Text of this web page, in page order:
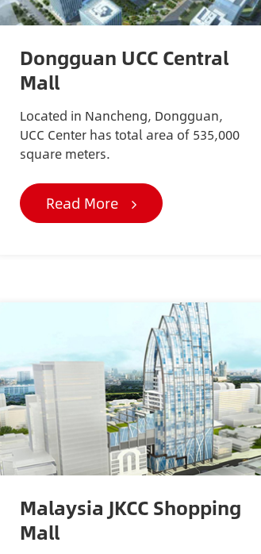
Dongguan UCC Central
Mall
Located in Nancheng, Dongguan,
UCC Center has total area of 535,000
square meters.
Read More
Malaysia JKCC Shopping
Mall